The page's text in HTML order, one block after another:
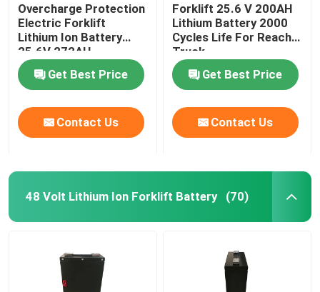
Overcharge Protection
Electric Forklift
Lithium Ion Battery
25.6V 272AH
Get Best Price
Contact Us
Forklift 25.6 V 200AH
Lithium Battery 2000
Cycles Life For Reach
Truck
Get Best Price
Contact Us
48 Volt Lithium Ion Forklift Battery (70)